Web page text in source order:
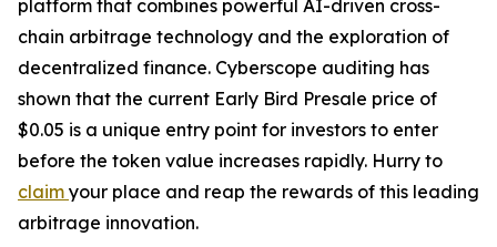
platform that combines powerful AI-driven cross-
chain arbitrage technology and the exploration of
decentralized finance. Cyberscope auditing has
shown that the current Early Bird Presale price of
$0.05 is a unique entry point for investors to enter
before the token value increases rapidly. Hurry to
claim your place and reap the rewards of this leading
arbitrage innovation.